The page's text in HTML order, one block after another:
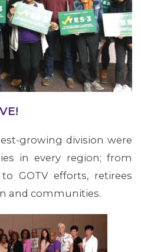
growing division were
in every region; from
GOTV efforts, retirees
and communities.